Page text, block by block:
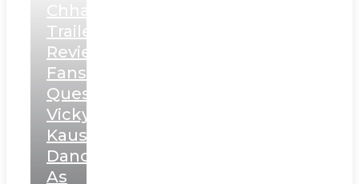
Chhaava
Trailer
Review:
Fans
Question
Vicky
Kaushal’s
Dance
As